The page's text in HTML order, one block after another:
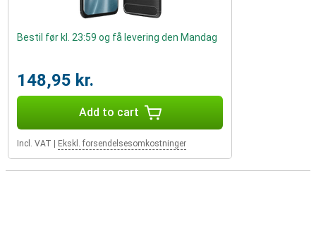
Bestil før kl. 23:59 og få levering den Mandag
148,95 kr.
Add to cart
Incl. VAT Ekskl. forsendelsesomkostninger